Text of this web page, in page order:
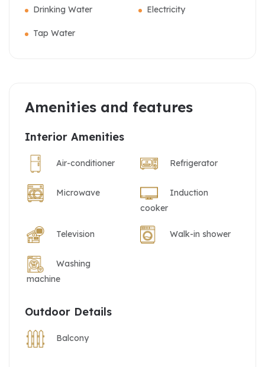
Drinking Water Electricity
Tap Water
Amenities and features
Interior Amenities
Air-conditioner Refrigerator
Microwave
Induction
cooker
Television Walk-in shower
Washing
machine
Outdoor Details
Balcony